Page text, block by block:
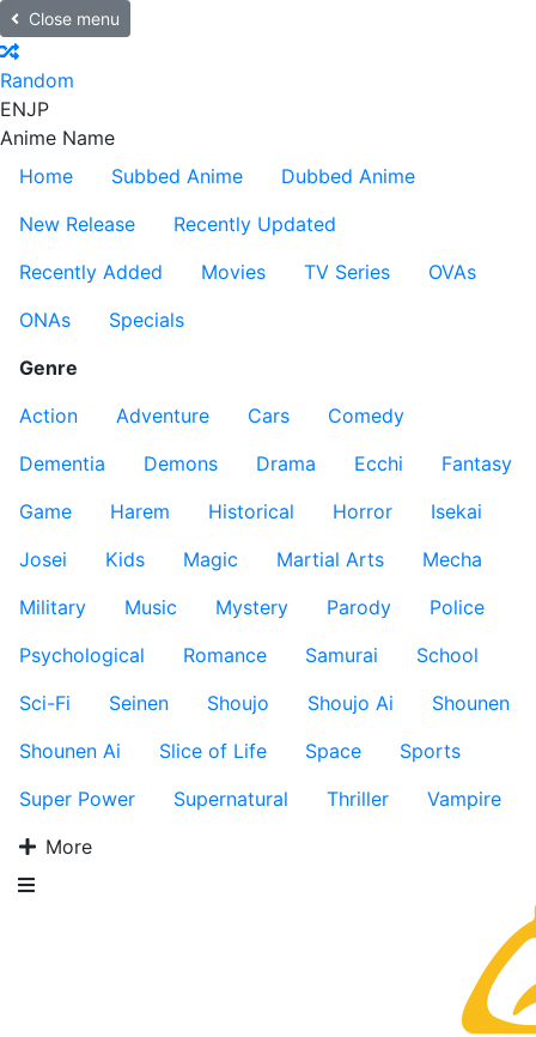
Close menu
Random
ENJP
Anime Name
Home
Subbed Anime
Dubbed Anime
New Release
Recently Updated
Recently Added
Movies TV Series
OVAs
ONAs
Specials
Genre
Action
Adventure Cars
Comedy
Dementia
Demons Drama Ecchi
Fantasy
Game
Harem Historical Horror
Isekai
Josei
Kids Magic Martial Arts
Mecha
Military
Music Mystery Parody
Police
Psychological
Romance Samurai
School
Sci-Fi
Seinen Shoujo Shoujo Ai
Shounen
Shounen Ai
Slice of Life Space
Sports
Super Power
Supernatural Thriller
Vampire
More